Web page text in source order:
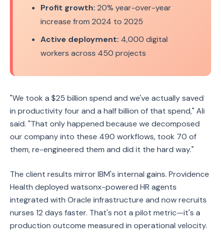
Profit growth: 20% year-over-year
increase from 2024 to 2025
Active deployment: 4,000 digital
workers across 450 projects
"We took a $25 billion spend and we've actually saved
in productivity four and a half billion of that spend," Ali
said. "That only happened because we decomposed
our company into these 490 workflows, took 70 of
them, re-engineered them and did it the hard way."
The client results mirror IBM's internal gains. Providence
Health deployed watsonx-powered HR agents
integrated with Oracle infrastructure and now recruits
nurses 12 days faster. That's not a pilot metric—it's a
production outcome measured in operational velocity.